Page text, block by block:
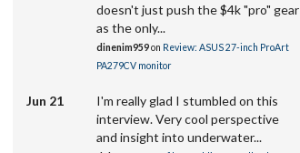
doesn't just push the $4k "pro" gear
as the only...
dinenim959on Review: ASUS 27-inch ProArt
PA279CV monitor
Jun 21
I'm really glad I stumbled on this
interview. Very cool perspective
and insight into underwater...